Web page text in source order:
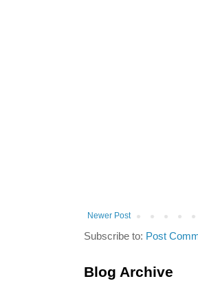
Newer Post
Subscribe to: Post
Blog Archive